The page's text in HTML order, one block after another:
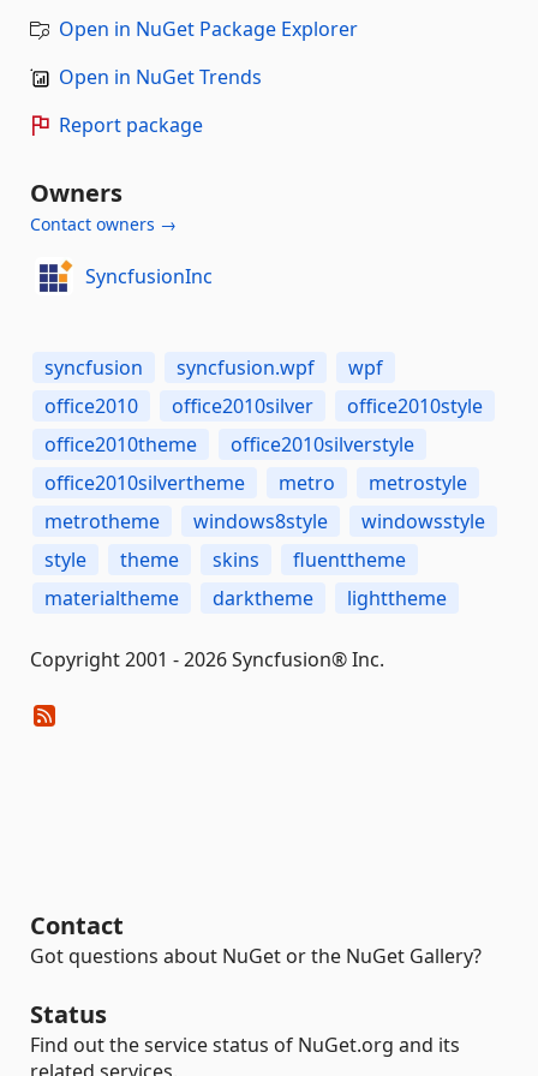
Open in NuGet Package Explorer
Open in NuGet Trends
Report package
Owners
Contact owners →
SyncfusionInc
syncfusion syncfusion.wpf
wpf
office2010
office2010silver
office2010style
office2010theme
office2010silverstyle
office2010silvertheme
metro
metrostyle
metrotheme
windows8style
windowsstyle
style
theme skins
fluenttheme
materialtheme
darktheme lighttheme
Copyright 2001 - 2026 Syncfusion® Inc.
Contact
Got questions about NuGet or the NuGet Gallery?
Status
Find out the service status of NuGet.org and its